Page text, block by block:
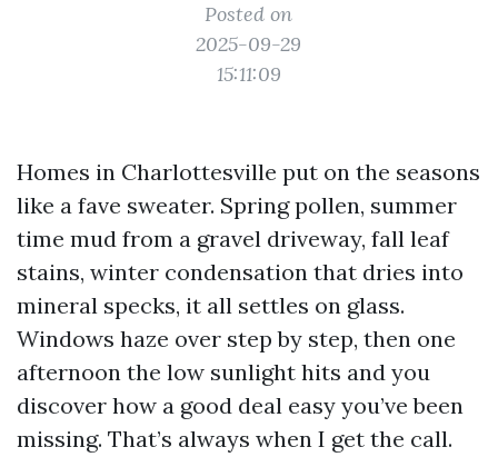
Posted on
2025-09-29
15:11:09
Homes in Charlottesville put on the seasons
like a fave sweater. Spring pollen, summer
time mud from a gravel driveway, fall leaf
stains, winter condensation that dries into
mineral specks, it all settles on glass.
Windows haze over step by step, then one
afternoon the low sunlight hits and you
discover how a good deal easy you’ve been
missing. That’s always when I get the call.